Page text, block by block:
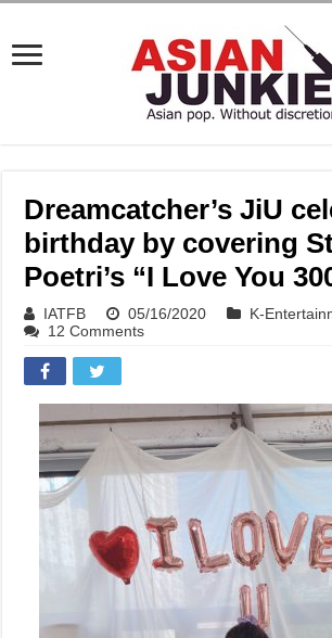
Dreamcatcher’s JiU
birthday by covering
Poetri’s “I Love You
IATFB 05/16/2020
K-
12 Comments